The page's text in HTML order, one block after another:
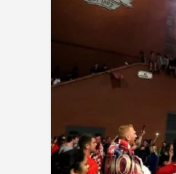
Budget
Moving
MCA